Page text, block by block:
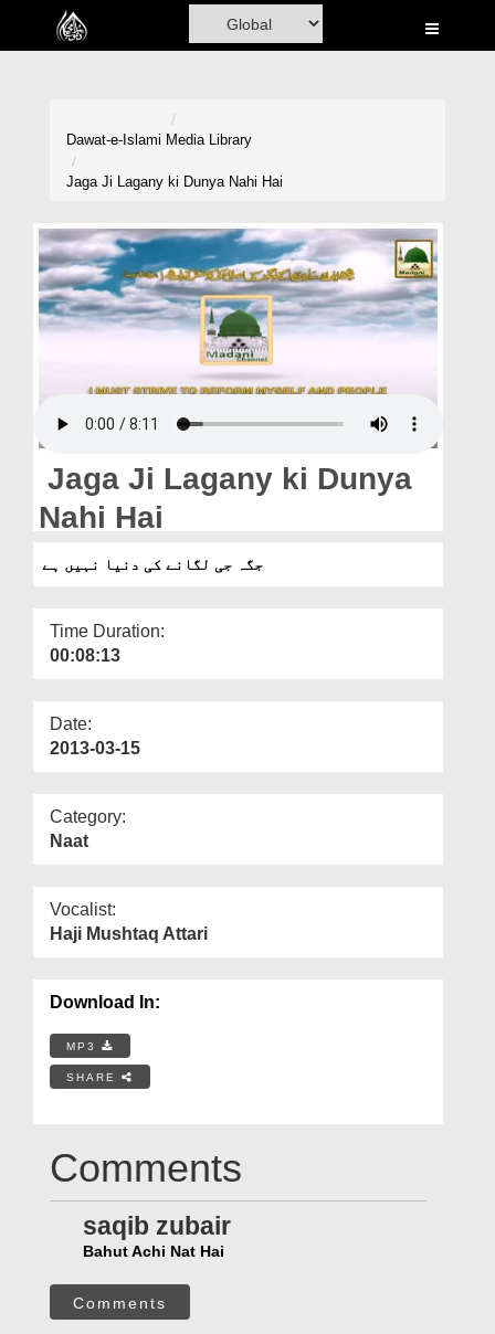
Home
Volunteer Portal
Rohani Ilaj
Blog
Magazine
Departments
Dawat-e-Islami Media Library
Jaga Ji Lagany ki Dunya Nahi Hai
Jaga Ji Lagany ki Dunya
Nahi Hai
جگہ جی لگانے کی دنیا نہیں ہے
Time Duration:
00:08:13
Date:
2013-03-15
Category:
Naat
Vocalist:
Haji Mushtaq Attari
Download In:
MP3
SHARE
Comments
saqib zubair
Bahut Achi Nat Hai
Comments